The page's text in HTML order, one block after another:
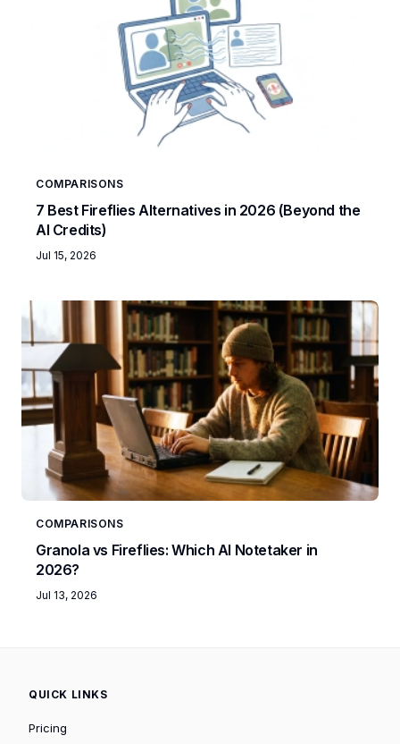
COMPARISONS
7 Best Fireflies Alternatives in 2026 (Beyond the
AI Credits)
Jul 15, 2026
COMPARISONS
Granola vs Fireflies: Which AI Notetaker in
2026?
Jul 13, 2026
QUICK LINKS
Pricing